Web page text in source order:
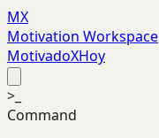
MX
Motivation Workspace
MotivadoXHoy
>_
Command